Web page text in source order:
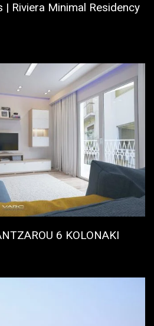
| Riviera Minimal Residency
6 KOLONAKI